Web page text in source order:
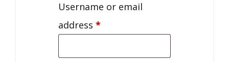
Username or email
address *